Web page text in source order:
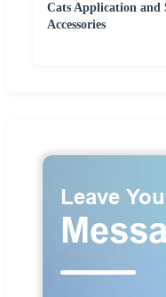
Cats Application and
Accessories